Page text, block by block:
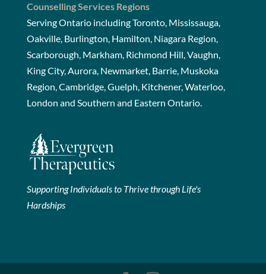
Counselling Services Regions
Serving Ontario including Toronto, Mississauga,
Oakville, Burlington, Hamilton, Niagara Region,
Scarborough, Markham, Richmond Hill, Vaughn,
King City, Aurora, Newmarket, Barrie, Muskoka
Region, Cambridge, Guelph, Kitchener, Waterloo,
London and Southern and Eastern Ontario.
Supporting Individuals to Thrive through Life's
Hardships